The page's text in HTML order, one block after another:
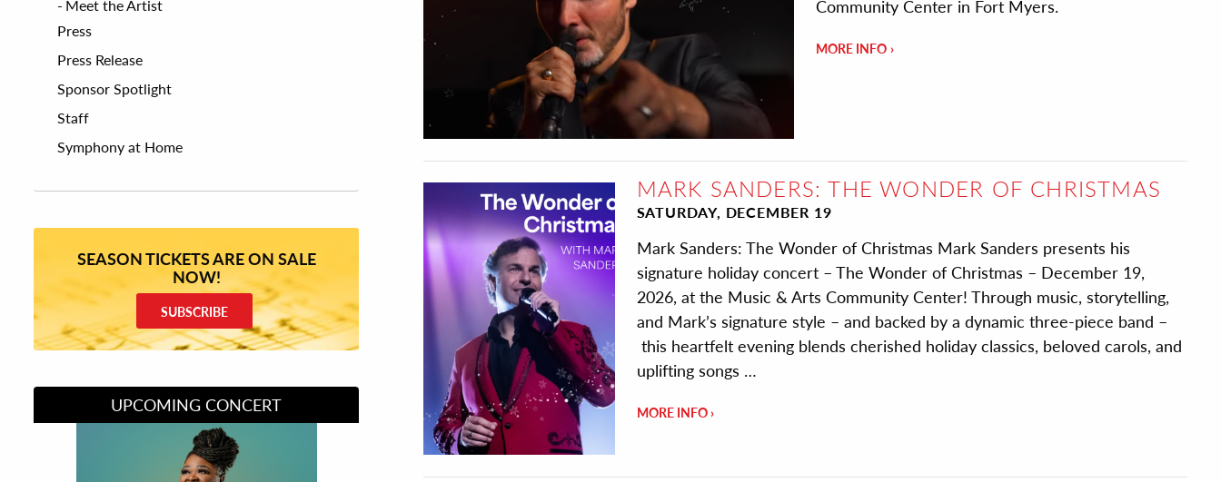
Community Center in Fort Myers.
MORE INFO
MARK SANDERS: THE WONDER OF CHRISTMAS
SATURDAY, DECEMBER 19
Mark Sanders: The Wonder of Christmas Mark Sanders presents his
signature holiday concert – The Wonder of Christmas – December 19,
2026, at the Music & Arts Community Center! Through music, storytelling,
and Mark’s signature style – and backed by a dynamic three-piece band –
this heartfelt evening blends cherished holiday classics, beloved carols, and
uplifting songs …
MORE INFO
Meet the Artist
Press
Press Release
Sponsor Spotlight
Staff
Symphony at Home
SEASON TICKETS ARE ON SALE
NOW!
SUBSCRIBE
UPCOMING CONCERT
Divas of Soul